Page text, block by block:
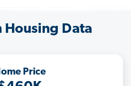
Housing Data
Price